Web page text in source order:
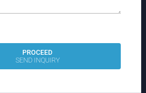
PROCEED
SEND INQUIRY